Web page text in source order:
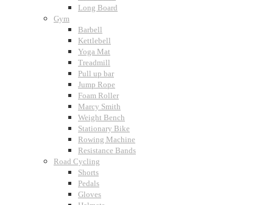
Long Board
Gym
Barbell
Kettlebell
Yoga Mat
Treadmill
Pull up bar
Jump Rope
Foam Roller
Marcy Smith
Weight Bench
Stationary Bike
Rowing Machine
Resistance Bands
Road Cycling
Shorts
Pedals
Gloves